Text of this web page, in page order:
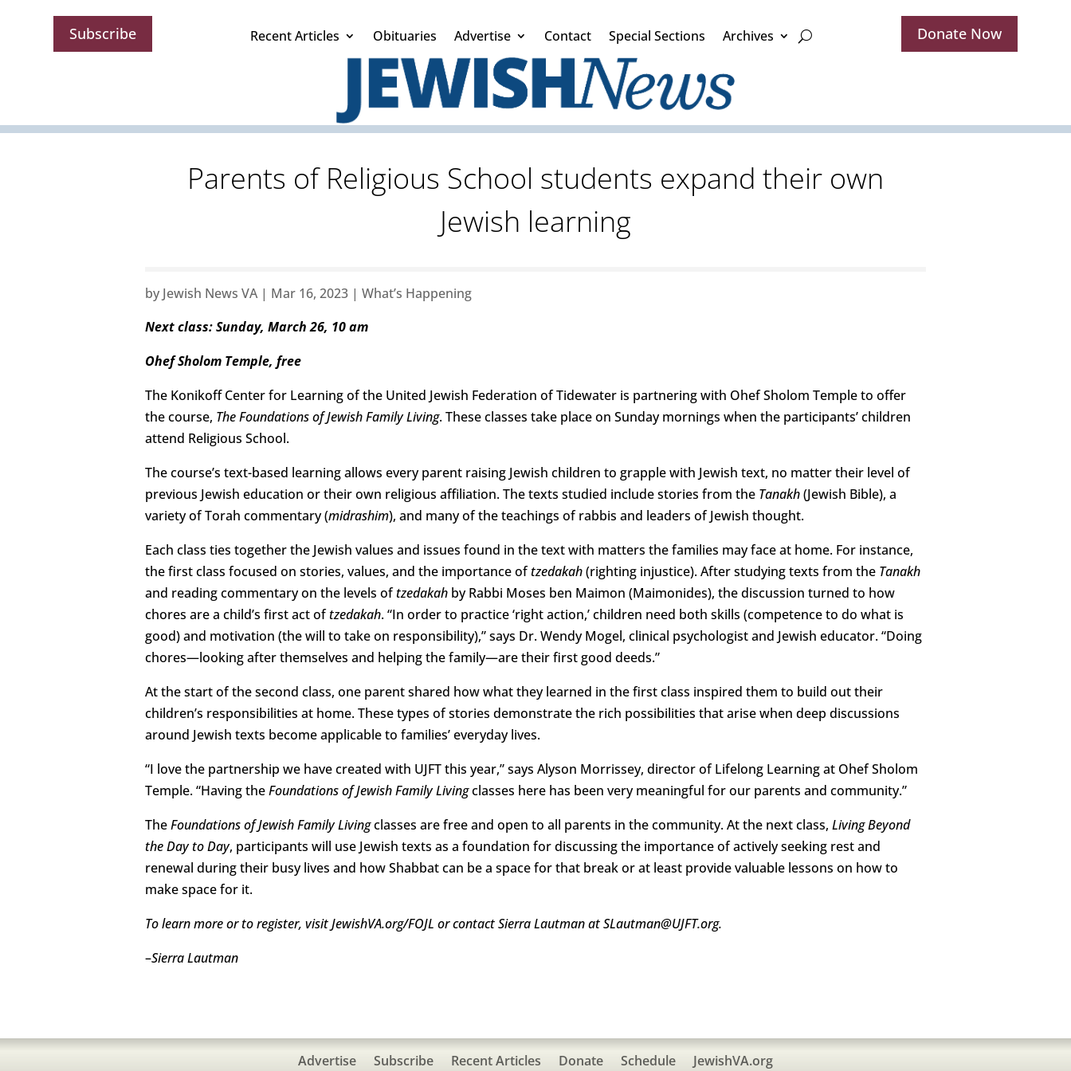
Subscribe Recent Articles Obituaries Advertise Contact Special Sections Archives Donate Now
Parents of Religious School students expand their own
Jewish learning
by Jewish News VA| Mar 16, 2023 | What’s Happening
Next class: Sunday, March 26, 10 am
Ohef Sholom Temple, free
The Konikoff Center for Learning of the United Jewish Federation of Tidewater is partnering with Ohef Sholom Temple to offer
the course, The Foundations of Jewish Family Living. These classes take place on Sunday mornings when the participants’ children
attend Religious School.
The course’s text-based learning allows every parent raising Jewish children to grapple with Jewish text, no matter their level of
previous Jewish education or their own religious affiliation. The texts studied include stories from the Tanakh(Jewish Bible), a
variety of Torah commentary (midrashim), and many of the teachings of rabbis and leaders of Jewish thought.
Each class ties together the Jewish values and issues found in the text with matters the families may face at home. For instance,
the first class focused on stories, values, and the importance oftzedakah(righting injustice). After studying texts from the Tanakh
and reading commentary on the levels oftzedakah by Rabbi Moses ben Maimon (Maimonides), the discussion turned to how
chores are a child’s first act oftzedakah. “In order to practice ‘right action,’ children need both skills (competence to do what is
good) and motivation (the will to take on responsibility),” says Dr. Wendy Mogel, clinical psychologist and Jewish educator. “Doing
chores—looking after themselves and helping the family—are their first good deeds.”
At the start of the second class, one parent shared how what they learned in the first class inspired them to build out their
children’s responsibilities at home. These types of stories demonstrate the rich possibilities that arise when deep discussions
around Jewish texts become applicable to families’ everyday lives.
“I love the partnership we have created with UJFT this year,” says Alyson Morrissey, director of Lifelong Learning at Ohef Sholom
Temple. “Having theFoundations of Jewish Family Livingclasses here has been very meaningful for our parents and community.”
TheFoundations of Jewish Family Livingclasses are free and open to all parents in the community. At the next class, Living Beyond
the Day to Day, participants will use Jewish texts as a foundation for discussing the importance of actively seeking rest and
renewal during their busy lives and how Shabbat can be a space for that break or at least provide valuable lessons on how to
make space for it.
To learn more or to register, visit JewishVA.org/FOJL or contact Sierra Lautman at SLautman@UJFT.org.
–Sierra Lautman
Advertise Subscribe Recent Articles Donate Schedule JewishVA.org